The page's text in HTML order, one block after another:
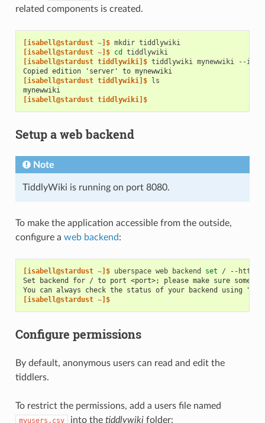
related components is created.
[isabell@stardust ~]$ mkdir
tiddlywiki
[isabell@stardust ~]$ cd
tiddlywiki
[isabell@stardust tiddlywiki]$ tiddlywiki mynewwiki
--init
Copied edition 'server' to mynewwiki
[isabell@stardust tiddlywiki]$
mynewwiki
[isabell@stardust tiddlywiki]$
Setup a web backend
Note
TiddlyWiki is running on port 8080.
To make the application accessible from the outside,
configure a web backend:
[isabell@stardust ~]$ uberspace web backend set / --http
Set backend for / to port <port>; please make sure
You can always check the status of your backend using
[isabell@stardust ~]$
Configure permissions
By default, anonymous users can read and edit the
tiddlers.
To restrict the permissions, add a users file named
myusers.csv into the tiddlywikifolder: